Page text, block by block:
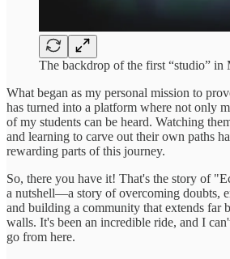
The backdrop of the first “studio” in
What began as my personal mission to
has turned into a platform where not only
of my students can be heard. Watching
and learning to carve out their own paths
rewarding parts of this journey.
So, there you have it! That's the story of
a nutshell—a story of overcoming doubts,
and building a community that extends far
walls. It's been an incredible ride, and I
go from here.